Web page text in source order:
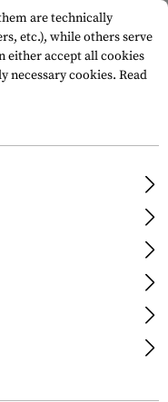
are technically
etc.), while others serve
either accept all cookies
necessary cookies. Read